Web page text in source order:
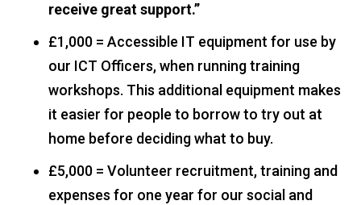
receive great support.”
£1,000 = Accessible IT equipment for use by
our ICT Officers, when running training
workshops. This additional equipment makes
it easier for people to borrow to try out at
home before deciding what to buy.
£5,000 = Volunteer recruitment, training and
expenses for one year for our social and